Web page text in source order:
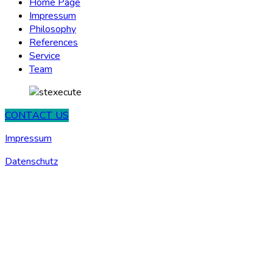
Impressum
Philosophy
References
Service
Team
CONTACT US
Impressum
Datenschutz